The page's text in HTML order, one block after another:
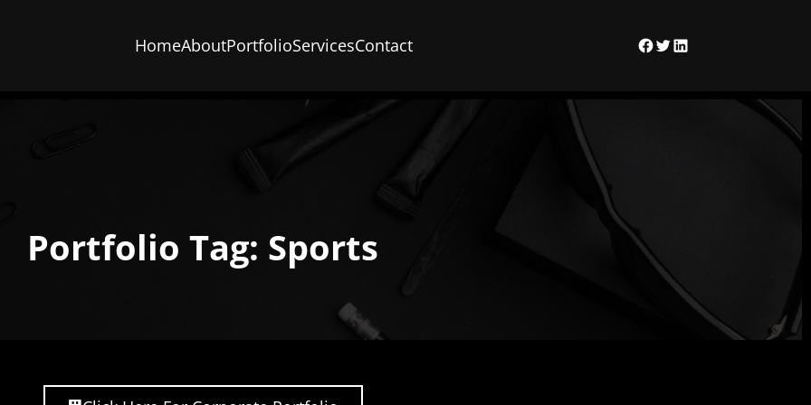
HomeAboutPortfolioServicesContact Facebook
TwitterLinkedIn
Portfolio Tag: Sports